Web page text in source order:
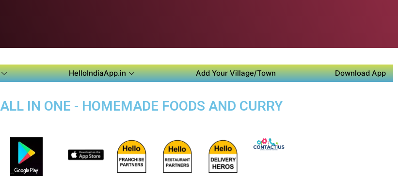
HelloIndiaApp.in Add Your Village/Town Download App
IN ONE - HOMEMADE FOODS AND CURRY